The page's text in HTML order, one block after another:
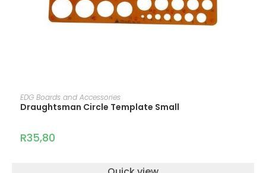
ADD TO CART
EDG Boards and Accessories
Draughtsman Circle Template Small
R35,80